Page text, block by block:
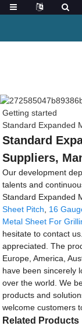
Getting started
Standard Expanded
Standard
Suppliers,
Our development
talents and
Standard Expanded
Sheet Pitch
16
Metal Sheet For
hesitate to contact
appreciated. The
Europe, America,
have been sincerely
over the world. We
products and
welcome customers
Related Products